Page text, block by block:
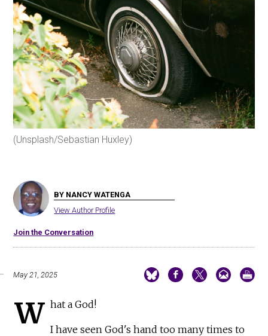
(Unsplash/Sebastian Huxley)
BY NANCY WATENGA
View Author Profile
Join the Conversation
May 21, 2025
W hat a God!
I have seen God's hand too many times to